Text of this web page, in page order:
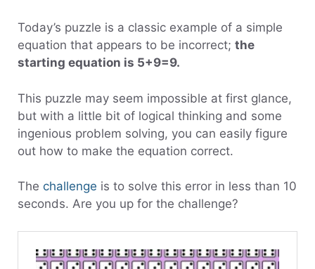
Today’s puzzle is a classic example of a simple
equation that appears to be incorrect; the
starting equation is 5+9=9.
This puzzle may seem impossible at first glance,
but with a little bit of logical thinking and some
ingenious problem solving, you can easily figure
out how to make the equation correct.
The challenge is to solve this error in less than 10
seconds. Are you up for the challenge?